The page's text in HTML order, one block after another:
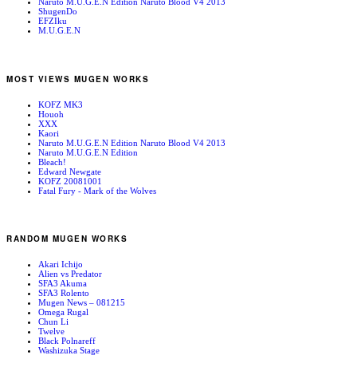
ShugenDo
EFZIku
M.U.G.E.N
MOST VIEWS MUGEN WORKS
KOFZ MK3
Houoh
XXX
Kaori
Naruto M.U.G.E.N Edition Naruto Blood V4 2013
Naruto M.U.G.E.N Edition
Bleach!
Edward Newgate
KOFZ 20081001
Fatal Fury - Mark of the Wolves
RANDOM MUGEN WORKS
Akari Ichijo
Alien vs Predator
SFA3 Akuma
SFA3 Rolento
Mugen News – 081215
Omega Rugal
Chun Li
Twelve
Black Polnareff
Washizuka Stage